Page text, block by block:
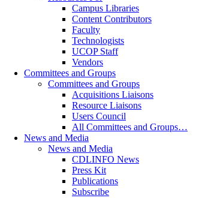
Campus Libraries
Content Contributors
Faculty
Technologists
UCOP Staff
Vendors
Committees and Groups
Committees and Groups
Acquisitions Liaisons
Resource Liaisons
Users Council
All Committees and Groups…
News and Media
News and Media
CDLINFO News
Press Kit
Publications
Subscribe